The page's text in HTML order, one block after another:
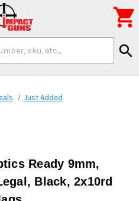
search

Just Added
Ready 9mm,
Black, 2x10rd